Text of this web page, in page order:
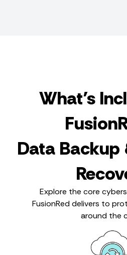
What’s
Data Backup
Explore the core
FusionRed delivers to
around the